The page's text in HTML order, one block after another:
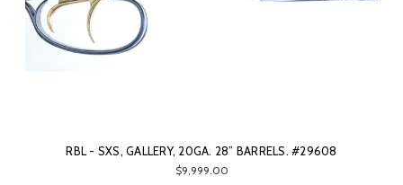
RBL - SXS, GALLERY, 20GA. 28” BARRELS. #29608
$9,999.00